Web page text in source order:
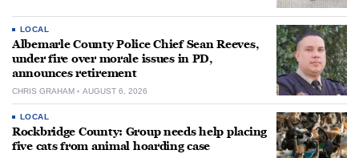
LOCAL
Albemarle County Police Chief Sean Reeves,
under fire over morale issues in PD,
announces retirement
CHRIS GRAHAM AUGUST 6, 2026
LOCAL
Rockbridge County: Group needs help placing
five cats from animal hoarding case